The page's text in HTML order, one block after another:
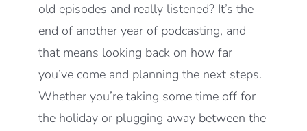
old episodes and really listened? It’s the
end of another year of podcasting, and
that means looking back on how far
you’ve come and planning the next steps.
Whether you’re taking some time off for
the holiday or plugging away between the